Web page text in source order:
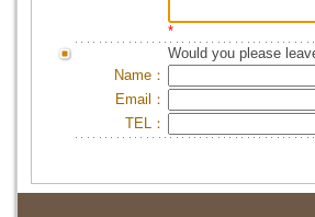
*
Would you please
Name：
Email：
TEL：